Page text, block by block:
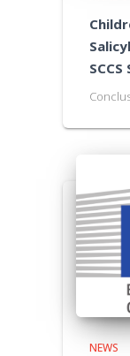
NEWS